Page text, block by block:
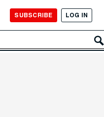
SUBSCRIBE LOG IN